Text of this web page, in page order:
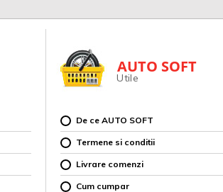
AUTO SOFT
Utile
De ce AUTO SOFT
Termene si conditii
Livrare comenzi
Cum cumpar